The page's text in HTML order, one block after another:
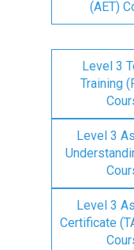
(AET)
Level 3
Training
Level 3
Level 3
Certificate